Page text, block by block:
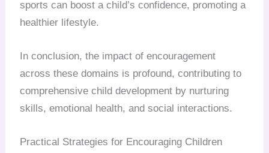
sports can boost a child’s confidence, promoting a
healthier lifestyle.
In conclusion, the impact of encouragement
across these domains is profound, contributing to
comprehensive child development by nurturing
skills, emotional health, and social interactions.
Practical Strategies for Encouraging Children